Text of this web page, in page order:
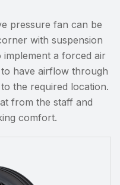
pressure fan can be
with suspension
a forced air
have airflow through
the required location.
from the staff and
comfort.